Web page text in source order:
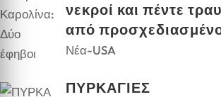
νεκροί και πέντε
από
Νέα-USA
ΠΥΡΚΑΓΙΕΣ